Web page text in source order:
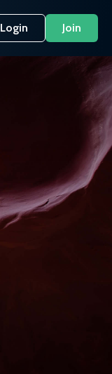
Login Join